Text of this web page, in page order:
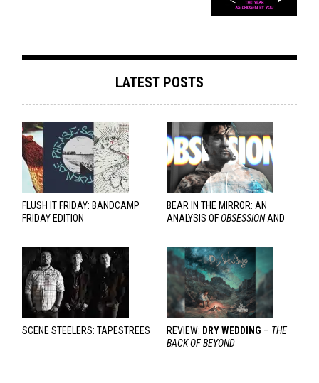
LATEST POSTS
FLUSH IT FRIDAY: BANDCAMP
FRIDAY EDITION
BEAR IN THE MIRROR: AN
ANALYSIS OFOBSESSIONAND
SCENE STEELERS: TAPESTREES REVIEW: DRY WEDDING – THE
BACK OF BEYOND